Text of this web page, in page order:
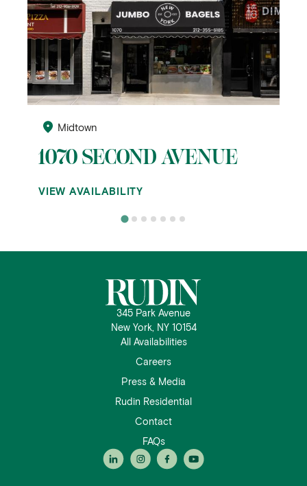
1070 SECOND AVENUE
Midtown
VIEW AVAILABILITY
345 Park Avenue
New York, NY 10154
All Availabilities
Careers
Press & Media
Rudin Residential
Contact
FAQs